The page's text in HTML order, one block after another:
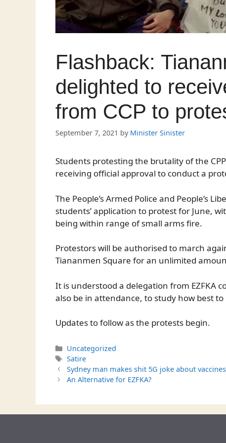
Flashback:
delighted to
from CCP to
September 7, 2021 by Minister Sinister
Students protesting the brutality of the
receiving official approval to conduct a
The People’s Armed Police and People’s
students’ application to protest for June,
being within range of small arms fire.
Protestors will be authorised to march
Tiananmen Square for an unlimited
It is understood a delegation from EZFKA
also be in attendance, to study how best
Updates to follow as the protests begin.
Categories
Uncategorized
Tags
Satire
Sydney man makes shit 5G joke about
An Alternative for EZFKA?